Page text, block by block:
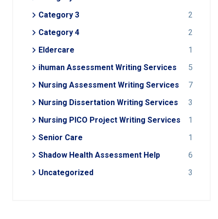
Category 3
2
Category 4
2
Eldercare
1
ihuman Assessment Writing Services
5
Nursing Assessment Writing Services
7
Nursing Dissertation Writing Services
3
Nursing PICO Project Writing Services
1
Senior Care
1
Shadow Health Assessment Help
6
Uncategorized
3